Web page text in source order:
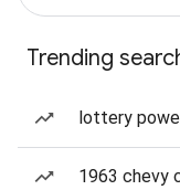
Trending
lottery
1963 chevy